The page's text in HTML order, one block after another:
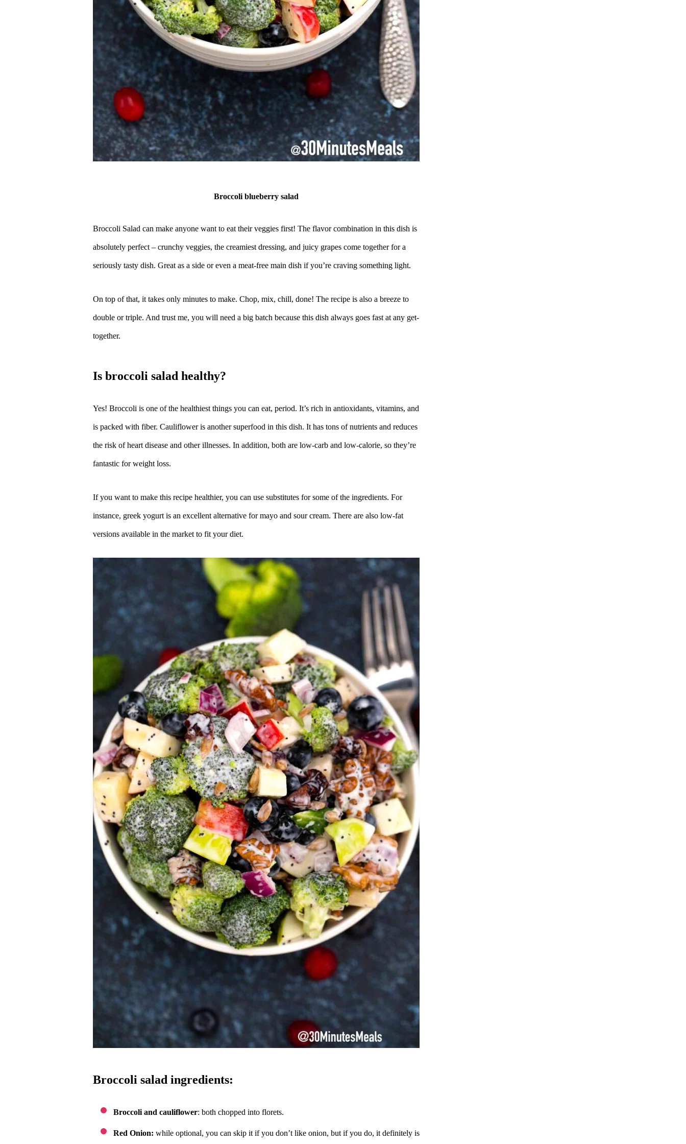
broccoli blueberry salad
Broccoli Salad can make anyone want to eat their veggies first! The flavor combination in this dish is
absolutely perfect – crunchy veggies, the creamiest dressing, and juicy grapes come together for a
seriously tasty dish. Great as a side or even a meat-free main dish if you’re craving something light.
On top of that, it takes only minutes to make. Chop, mix, chill, done! The recipe is also a breeze to
double or triple. And trust me, you will need a big batch because this dish always goes fast at any get-
together.
is broccoli salad healthy?
Yes! Broccoli is one of the healthiest things you can eat, period. It’s rich in antioxidants, vitamins, and
is packed with fiber. Cauliflower is another superfood in this dish. It has tons of nutrients and reduces
the risk of heart disease and other illnesses. In addition, both are low-carb and low-calorie, so they’re
fantastic for weight loss.
If you want to make this recipe healthier, you can use substitutes for some of the ingredients. For
instance, greek yogurt is an excellent alternative for mayo and sour cream. There are also low-fat
versions available in the market to fit your diet.
broccoli salad ingredients:
Broccoli and cauliflower: both chopped into florets.
Red Onion: while optional, you can skip it if you don’t like onion, but if you do, it definitely is